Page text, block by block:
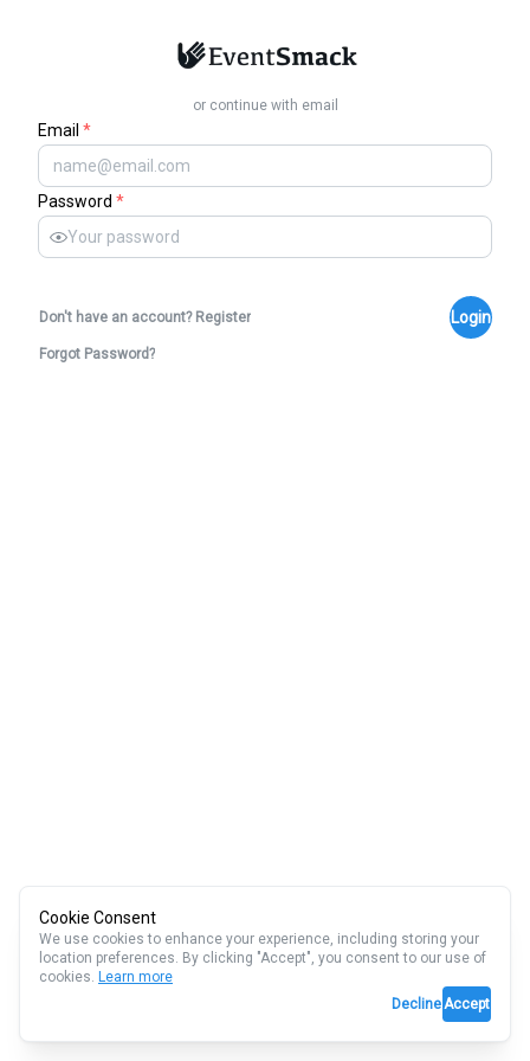
or continue with email
Email *
Password *
Don't have an account? Register Login
Forgot Password?
Cookie Consent
We use cookies to enhance your experience, including storing your
location preferences. By clicking "Accept", you consent to our use of
cookies. Learn more
DeclineAccept